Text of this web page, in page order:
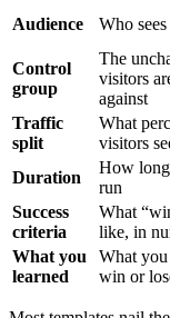
Audience
Who
Control
group
The
visitors
against
Traffic
split
What
visitors
Duration
How
run
Success
criteria
What
like, in
What you
learned
What
win or